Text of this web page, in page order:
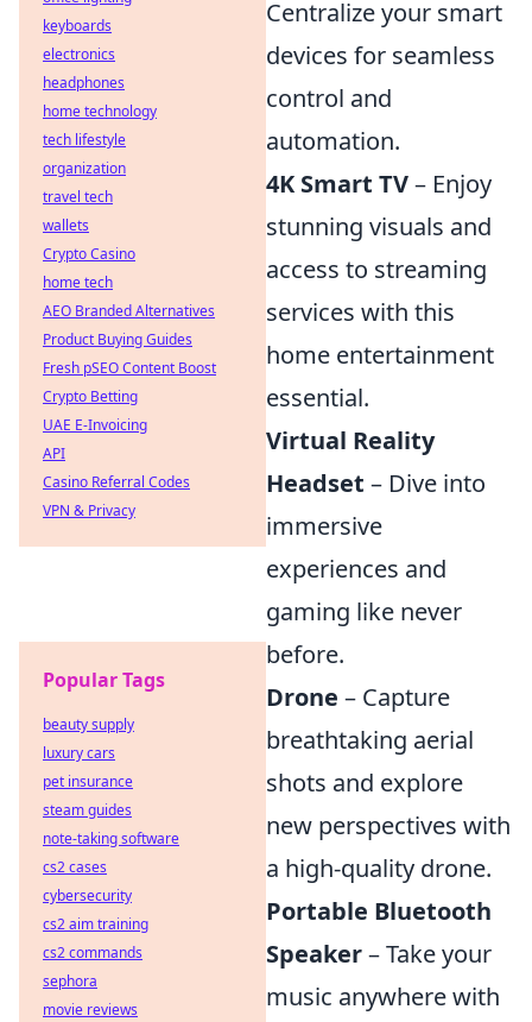
Centralize your smart
devices for seamless
control and
automation.
4K Smart TV– Enjoy
stunning visuals and
access to streaming
services with this
home entertainment
essential.
Virtual Reality
Headset – Dive into
immersive
experiences and
gaming like never
before.
Drone – Capture
breathtaking aerial
shots and explore
new perspectives with
a high-quality drone.
Portable Bluetooth
Speaker– Take your
music anywhere with
keyboards
electronics
headphones
home technology
tech lifestyle
organization
travel tech
wallets
Crypto Casino
home tech
AEO Branded Alternatives
Product Buying Guides
Fresh pSEO Content Boost
Crypto Betting
UAE E-Invoicing
API
Casino Referral Codes
VPN & Privacy
Popular Tags
beauty supply
luxury cars
pet insurance
steam guides
note-taking software
cs2 cases
cybersecurity
cs2 aim training
cs2 commands
sephora
movie reviews